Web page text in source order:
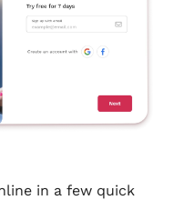
in a few quick